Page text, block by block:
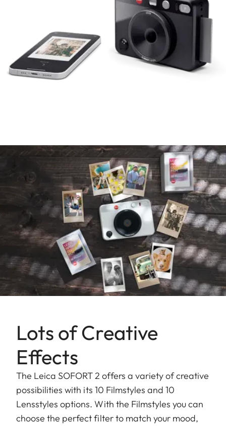
Lots of Creative
Effects
The Leica SOFORT 2 offers a variety of creative
possibilities with its 10 Filmstyles and 10
Lensstyles options. With the Filmstyles you can
choose the perfect filter to match your mood,